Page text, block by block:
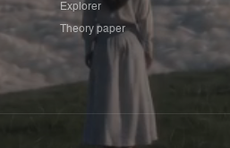
Explorer
Theory paper